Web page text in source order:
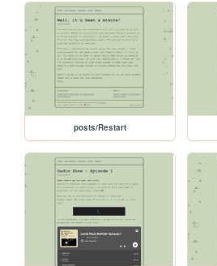
posts/Restart